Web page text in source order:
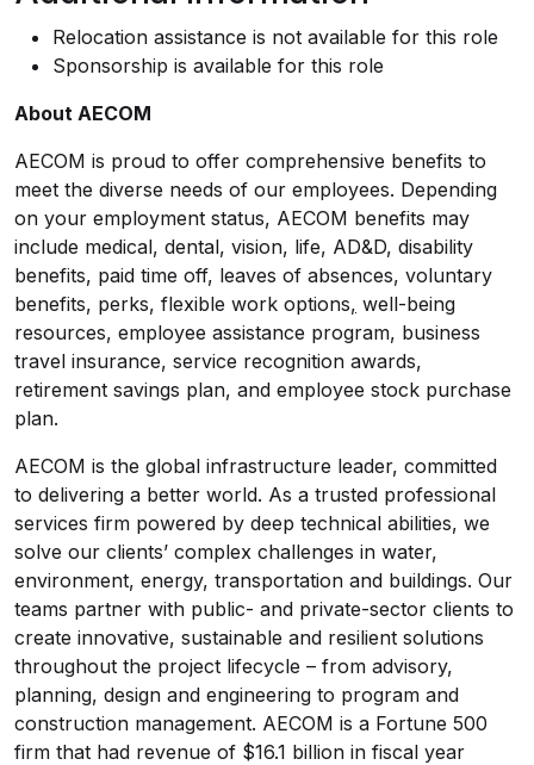
Relocation assistance is not available for this role
Sponsorship is available for this role
About AECOM
AECOM is proud to offer comprehensive benefits to
meet the diverse needs of our employees. Depending
on your employment status, AECOM benefits may
include medical, dental, vision, life, AD&D, disability
benefits, paid time off, leaves of absences, voluntary
benefits, perks, flexible work options, well-being
resources, employee assistance program, business
travel insurance, service recognition awards,
retirement savings plan, and employee stock purchase
plan.
AECOM is the global infrastructure leader, committed
to delivering a better world. As a trusted professional
services firm powered by deep technical abilities, we
solve our clients’ complex challenges in water,
environment, energy, transportation and buildings. Our
teams partner with public- and private-sector clients to
create innovative, sustainable and resilient solutions
throughout the project lifecycle – from advisory,
planning, design and engineering to program and
construction management. AECOM is a Fortune 500
firm that had revenue of $16.1 billion in fiscal year